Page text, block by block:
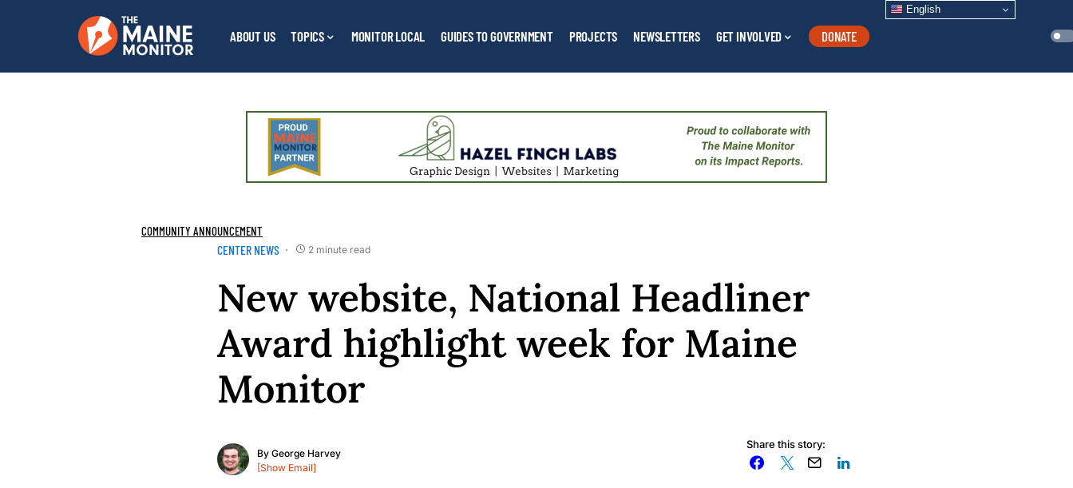
ABOUT US TOPICS MONITOR LOCAL GUIDES TO GOVERNMENT PROJECTS NEWSLETTERS GET INVOLVED DONATE
English
COMMUNITY ANNOUNCEMENT
CENTER NEWS 2 minute read
New website, National Headliner
Award highlight week for Maine
Monitor
By George Harvey
[Show Email]
Share this story: